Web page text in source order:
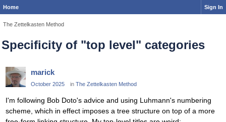
Home Sign In
The Zettelkasten Method
Specificity of "top level" categories
marick
October 2025 in The Zettelkasten Method
I'm following Bob Doto's advice and using Luhmann's numbering
scheme, which in effect imposes a tree structure on top of a more